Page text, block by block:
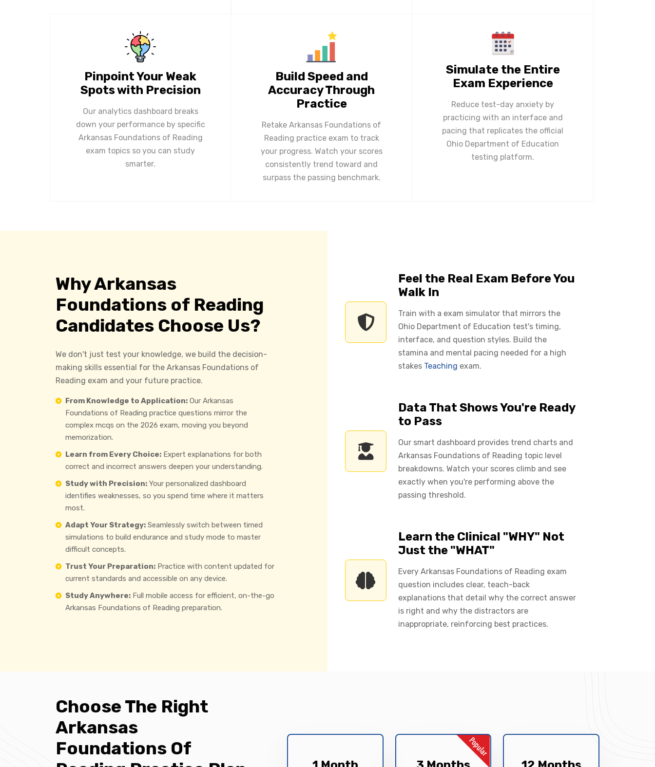
Pinpoint Your Weak
Spots with Precision
Our analytics dashboard breaks
down your performance by specific
Arkansas Foundations of Reading
exam topics so you can study
smarter.
Build Speed and
Accuracy Through
Practice
Retake Arkansas Foundations of
Reading practice exam to track
your progress. Watch your scores
consistently trend toward and
surpass the passing benchmark.
Simulate the Entire
Exam Experience
Reduce test-day anxiety by
practicing with an interface and
pacing that replicates the official
Ohio Department of Education
testing platform.
Why Arkansas
Foundations of Reading
Candidates Choose Us?
We don't just test your knowledge, we build the decision-
making skills essential for the Arkansas Foundations of
Reading exam and your future practice.
From Knowledge to Application: Our Arkansas
Foundations of Reading practice questions mirror the
complex mcqs on the 2026 exam, moving you beyond
memorization.
Learn from Every Choice: Expert explanations for both
correct and incorrect answers deepen your understanding.
Study with Precision: Your personalized dashboard
identifies weaknesses, so you spend time where it matters
most.
Adapt Your Strategy: Seamlessly switch between timed
simulations to build endurance and study mode to master
difficult concepts.
Trust Your Preparation: Practice with content updated for
current standards and accessible on any device.
Study Anywhere: Full mobile access for efficient, on-the-go
Arkansas Foundations of Reading preparation.
Feel the Real Exam Before You
Walk In
Train with a exam simulator that mirrors the
Ohio Department of Education test's timing,
interface, and question styles. Build the
stamina and mental pacing needed for a high
stakes Teaching exam.
Data That Shows You're Ready
to Pass
Our smart dashboard provides trend charts and
Arkansas Foundations of Reading topic level
breakdowns. Watch your scores climb and see
exactly when you're performing above the
passing threshold.
Learn the Clinical "WHY" Not
Just the "WHAT"
Every Arkansas Foundations of Reading exam
question includes clear, teach-back
explanations that detail why the correct answer
is right and why the distractors are
inappropriate, reinforcing best practices.
Choose The Right
Arkansas
Foundations Of